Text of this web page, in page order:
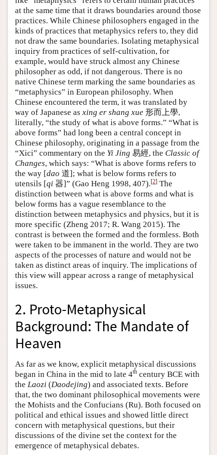
at the same time that it draws boundaries around those
practices. While Chinese philosophers engaged in the
kinds of practices that metaphysics refers to, they did
not draw the same boundaries. Isolating metaphysical
inquiry from practices of self-cultivation, for
example, would have struck almost any Chinese
philosopher as odd, if not dangerous. There is no
native Chinese term marking the same boundaries as
“metaphysics” in European philosophy. When
Chinese encountered the term, it was translated by
way of Japanese as xing er shang xue 形而上學,
literally, “the study of what is above forms.” “What is
above forms” had long been a central concept in
Chinese philosophy, originating in a passage from the
“Xici” commentary on the Yi Jing 易經, the Classic of
Changes, which says: “What is above forms refers to
the way [dao 道]; what is below forms refers to
utensils [qi 器]” (Gao Heng 1998, 407).[2] The
distinction between what is above forms and what is
below forms has a vague resemblance to the
distinction between metaphysics and physics, but it is
more specific (Zheng 2017; R. Wang 2015). The
contrast is between the formed and the formless. Both
were taken to be immanent in the world. They are two
aspects of the processes of nature and would not be
taken as distinct areas of inquiry. The implications of
this view will appear across a range of metaphysical
issues.
2. Proto-Metaphysical
Background: The Mandate of
Heaven
As far as we know, explicit metaphysical discussions
began in China in the mid to late 4th century BCE with
the Laozi (Daodejing) and associated texts. Before
that, the two dominant philosophical movements were
the Mohists and the Confucians (Ru). Both focused on
political and ethical issues and showed little direct
concern with metaphysical questions, but their
discussions of the divine set the context for the
emergence of metaphysical debates.